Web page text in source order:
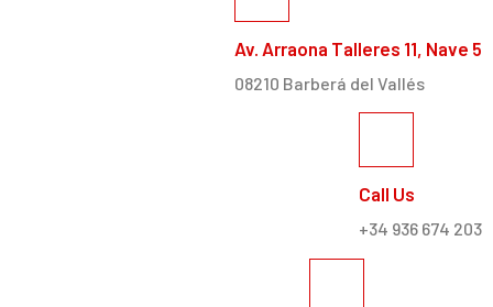
Av. Arraona Talleres 11, Nave 5
08210 Barberá del Vallés
Call Us
+34 936 674 203